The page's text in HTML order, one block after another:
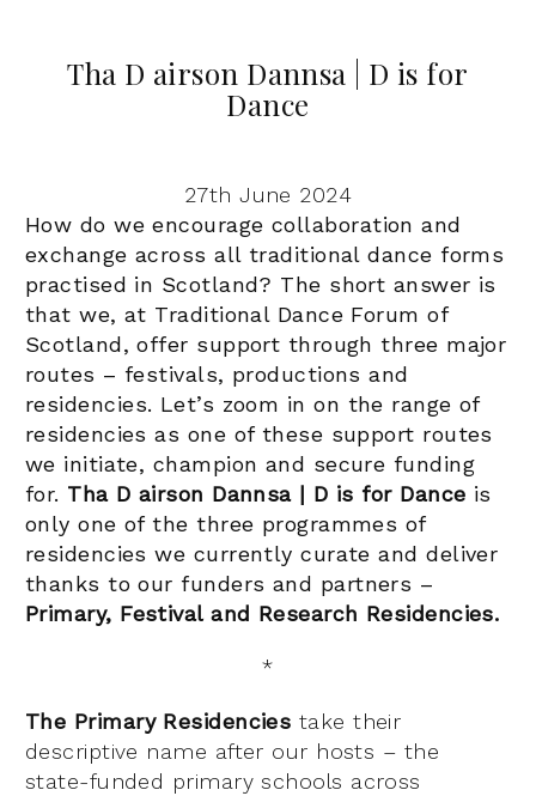
Tha D airson Dannsa | D is for
Dance
27th June 2024
How do we encourage collaboration and
exchange across all traditional dance forms
practised in Scotland? The short answer is
that we, at Traditional Dance Forum of
Scotland, offer support through three major
routes – festivals, productions and
residencies. Let’s zoom in on the range of
residencies as one of these support routes
we initiate, champion and secure funding
for. Tha D airson Dannsa | D is for Dance is
only one of the three programmes of
residencies we currently curate and deliver
thanks to our funders and partners –
Primary, Festival and Research Residencies.
*
The Primary Residencies take their
descriptive name after our hosts – the
state-funded primary schools across